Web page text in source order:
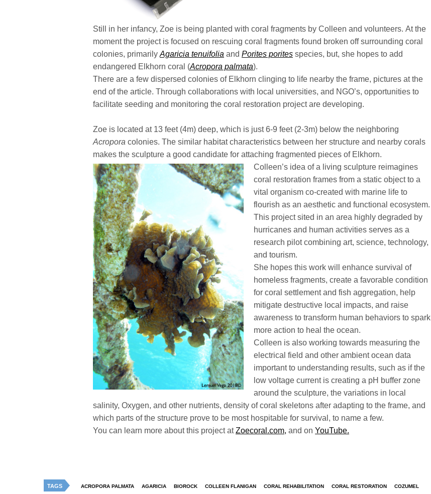
Still in her infancy, Zoe is being planted with coral fragments by Colleen and volunteers. At the
moment the project is focused on rescuing coral fragments found broken off surrounding coral
colonies, primarily Agaricia tenuifolia and Porites porites species, but, she hopes to add
endangered Elkhorn coral (Acropora palmata).
There are a few dispersed colonies of Elkhorn clinging to life nearby the frame, pictures at the
end of the article. Through collaborations with local universities, and NGO’s, opportunities to
facilitate seeding and monitoring the coral restoration project are developing.
Zoe is located at 13 feet (4m) deep, which is just 6-9 feet (2-3m) below the neighboring
Acropora colonies. The similar habitat characteristics between her structure and nearby corals
makes the sculpture a good candidate for attaching fragmented pieces of Elkhorn.
Colleen’s idea of a living sculpture reimagines
coral restoration frames from a static object to a
vital organism co-created with marine life to
flourish as an aesthetic and functional ecosystem.
This project sited in an area highly degraded by
hurricanes and human activities serves as a
research pilot combining art, science, technology,
and tourism.
She hopes this work will enhance survival of
homeless fragments, create a favorable condition
for coral settlement and fish aggregation, help
mitigate destructive local impacts, and raise
awareness to transform human behaviors to spark
more action to heal the ocean.
Colleen is also working towards measuring the
electrical field and other ambient ocean data
important to understanding results, such as if the
low voltage current is creating a pH buffer zone
around the sculpture, the variations in local
salinity, Oxygen, and other nutrients, density of coral skeletons after adapting to the frame, and
which parts of the structure prove to be most hospitable for survival, to name a few.
You can learn more about this project atZoecoral.com, and on YouTube.
TAGS ACROPORA PALMATA AGARICIA BIOROCK COLLEEN FLANIGAN CORAL REHABILITATION CORAL RESTORATION COZUMEL